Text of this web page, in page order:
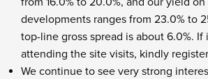
developments ranges from 23.0% to
top-line gross spread is about 6.0%. If
attending the site visits, kindly register
We continue to see very strong